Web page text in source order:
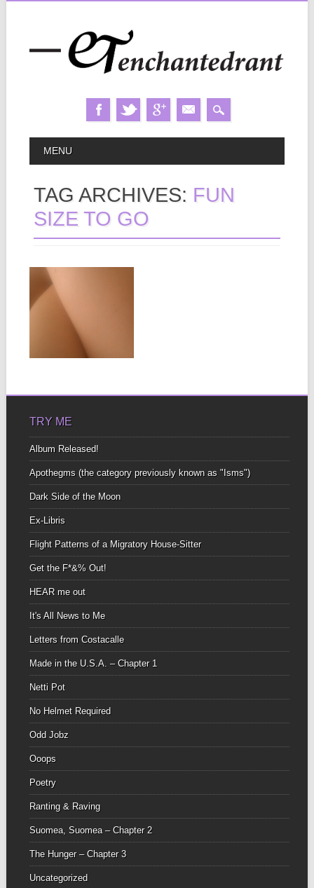
MAIN MENU
MENU
TAG ARCHIVES: FUN
SIZE TO GO
May 12, 2014
MILKY WAY
TRY ME
Album Released!
Apothegms (the category previously known as "Isms")
Dark Side of the Moon
Ex-Libris
Flight Patterns of a Migratory House-Sitter
Get the F*&% Out!
HEAR me out
It's All News to Me
Letters from Costacalle
Made in the U.S.A. – Chapter 1
Netti Pot
No Helmet Required
Odd Jobz
Ooops
Poetry
Ranting & Raving
Suomea, Suomea – Chapter 2
The Hunger – Chapter 3
Uncategorized